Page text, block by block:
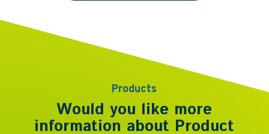
Products
Would you like more
information about Product